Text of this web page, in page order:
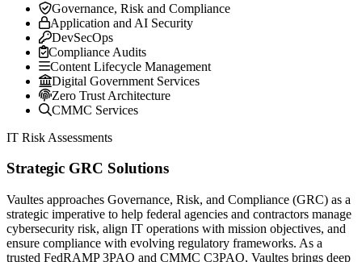
Governance, Risk and Compliance
Application and AI Security
DevSecOps
Compliance Audits
Content Lifecycle Management
Digital Government Services
Zero Trust Architecture
CMMC Services
IT Risk Assessments
Strategic GRC Solutions
Vaultes approaches Governance, Risk, and Compliance (GRC) as a
strategic imperative to help federal agencies and contractors manage
cybersecurity risk, align IT operations with mission objectives, and
ensure compliance with evolving regulatory frameworks. As a
trusted FedRAMP 3PAO and CMMC C3PAO, Vaultes brings deep